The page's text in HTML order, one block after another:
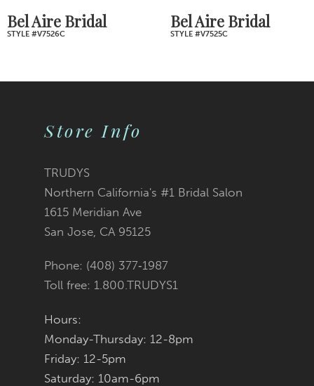
7
9
Bel Aire Bridal
STYLE #V7526C
Bel Aire Bridal
STYLE #V7525C
Store Info
TRUDYS
Northern California's #1 Bridal Salon
1615 Meridian Ave
San Jose, CA 95125
Phone: (408) 377‑1987
Toll free: 1.800.TRUDYS1
Hours:
Monday-Thursday: 12-8pm
Friday: 12-5pm
Saturday: 10am-6pm